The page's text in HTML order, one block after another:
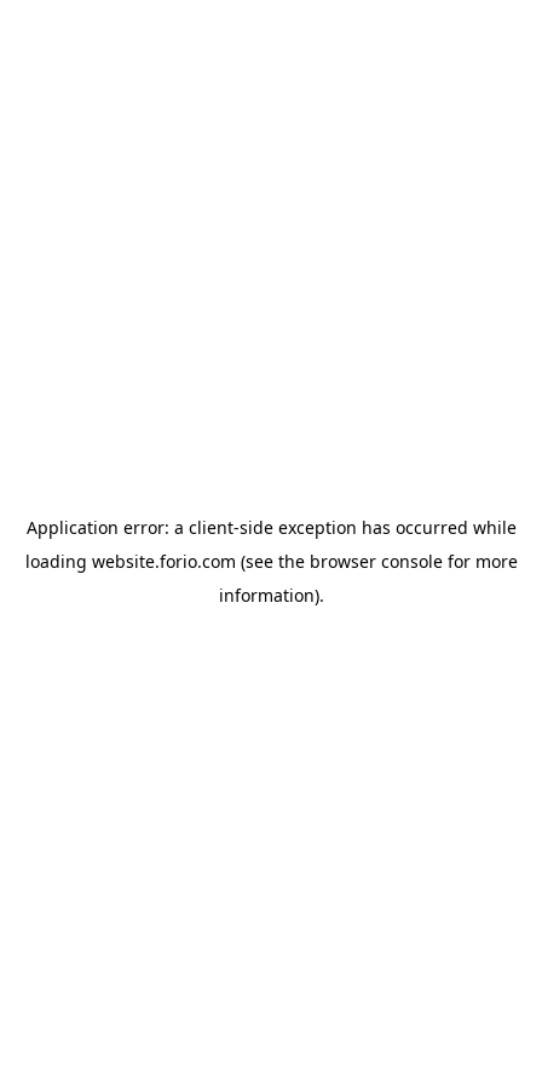
Application error: a client-side exception has occurred while
loading website.forio.com (see the browser consolefor more
information).